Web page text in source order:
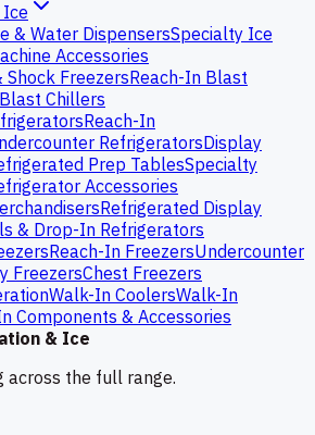
& Water DispensersSpecialty Ice
Accessories
FreezersReach-In Blast
Chillers
Reach-In
RefrigeratorsDisplay
Prep TablesSpecialty
Accessories
Refrigerated Display
& Drop-In Refrigerators
Reach-In FreezersUndercounter
FreezersChest Freezers
Walk-In CoolersWalk-In
Components & Accessories
& Ice
across the full range.